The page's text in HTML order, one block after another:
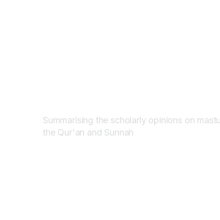
Summarising the scholarly opinions on
the Qur'an and Sunnah